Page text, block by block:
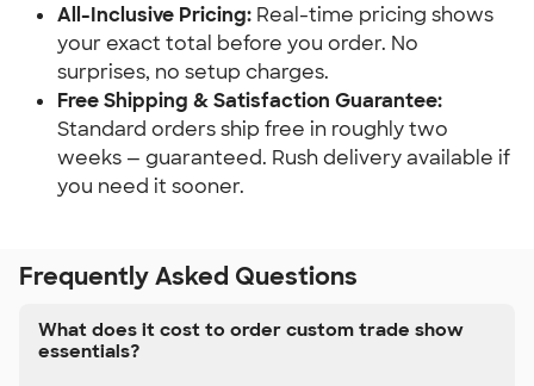
All-Inclusive Pricing: Real-time pricing shows
your exact total before you order. No
surprises, no setup charges.
Free Shipping & Satisfaction Guarantee:
Standard orders ship free in roughly two
weeks — guaranteed. Rush delivery available if
you need it sooner.
Frequently Asked Questions
What does it cost to order custom trade show
essentials?